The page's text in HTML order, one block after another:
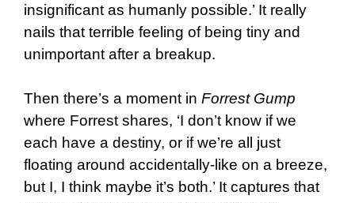
insignificant as humanly possible.’ It really
nails that terrible feeling of being tiny and
unimportant after a breakup.
Then there’s a moment in Forrest Gump
where Forrest shares, ‘I don’t know if we
each have a destiny, or if we’re all just
floating around accidentally-like on a breeze,
but I, I think maybe it’s both.’ It captures that